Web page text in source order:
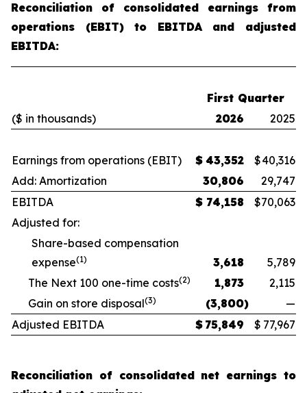
Reconciliation of consolidated earnings from
operations (EBIT) to EBITDA and adjusted
EBITDA:
First Quarter
($ in thousands)
2026 2025
Earnings from operations (EBIT) $ 43,352 $40,316
Add: Amortization
30,806
29,747
EBITDA
$ 74,158 $70,063
Adjusted for:
Share-based compensation
expense(1) 3,618
5,789
The Next 100 one-time costs(2) 1,873
2,115
Gain on store disposal(3) (3,800)
—
Adjusted EBITDA
$ 75,849 $ 77,967
Reconciliation of consolidated net earnings to